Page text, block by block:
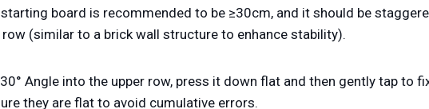
board is recommended to be ≥30cm, and it should be
(similar to a brick wall structure to enhance stability).
Angle into the upper row, press it down flat and then gently tap to
they are flat to avoid cumulative errors.